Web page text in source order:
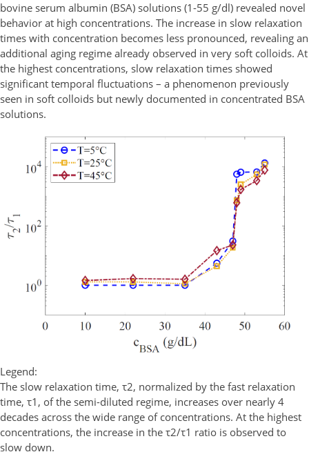
bovine serum albumin (BSA) solutions (1-55 g/dl) revealed novel
behavior at high concentrations. The increase in slow relaxation
times with concentration becomes less pronounced, revealing an
additional aging regime already observed in very soft colloids. At
the highest concentrations, slow relaxation times showed
significant temporal fluctuations – a phenomenon previously
seen in soft colloids but newly documented in concentrated BSA
solutions.
Legend:
The slow relaxation time, τ2, normalized by the fast relaxation
time, τ1, of the semi-diluted regime, increases over nearly 4
decades across the wide range of concentrations. At the highest
concentrations, the increase in the τ2/τ1 ratio is observed to
slow down.